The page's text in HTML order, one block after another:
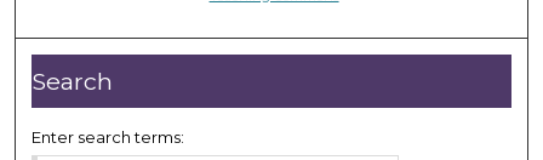
Search
Enter search terms: